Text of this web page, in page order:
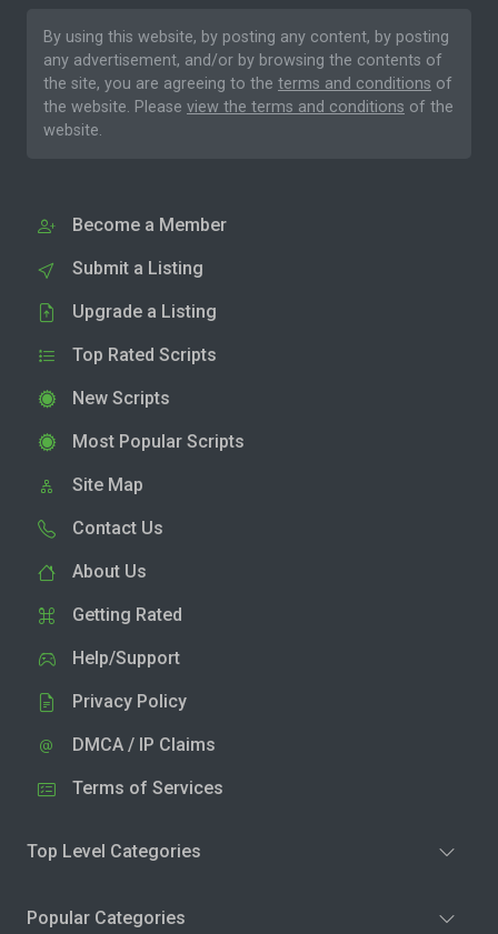
By using this website, by posting any content, by posting
any advertisement, and/or by browsing the contents of
the site, you are agreeing to the terms and conditions of
the website. Please view the terms and conditions of the
website.
Become a Member
Submit a Listing
Upgrade a Listing
Top Rated Scripts
New Scripts
Most Popular Scripts
Site Map
Contact Us
About Us
Getting Rated
Help/Support
Privacy Policy
DMCA / IP Claims
Terms of Services
Top Level Categories
Popular Categories